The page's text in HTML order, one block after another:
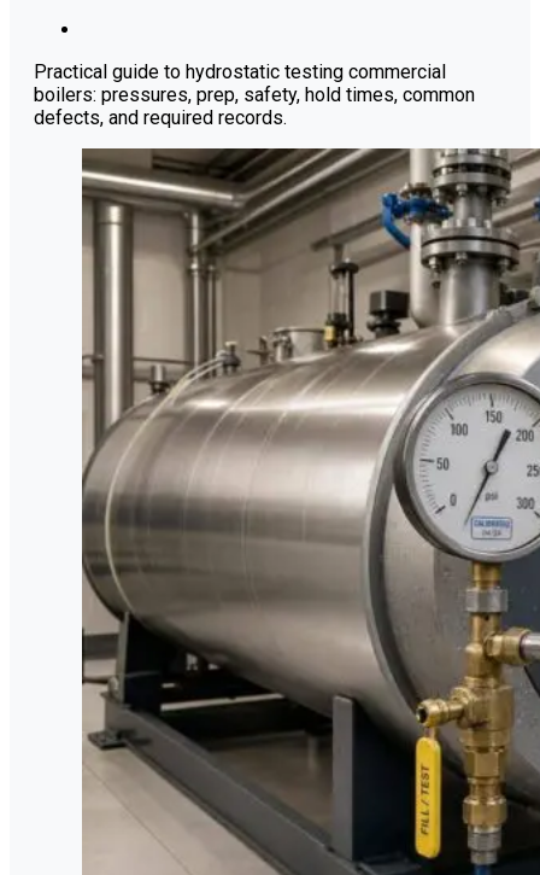
Practical guide to hydrostatic testing commercial
boilers: pressures, prep, safety, hold times, common
defects, and required records.